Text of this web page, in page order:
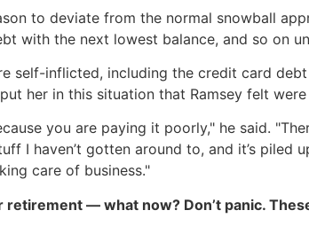
to deviate from the normal snowball
with the next lowest balance, and so on
self-inflicted, including the credit card
her in this situation that Ramsey felt
you are paying it poorly," he said.
I haven’t gotten around to, and it’s piled
care of business."
retirement — what now? Don’t panic.